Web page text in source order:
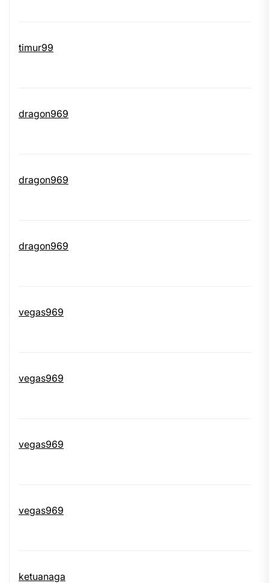
timur99
dragon969
dragon969
dragon969
vegas969
vegas969
vegas969
vegas969
ketuanaga